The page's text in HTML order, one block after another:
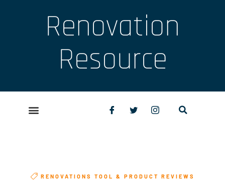
Renovation
Resource
RENOVATIONS TOOL & PRODUCT REVIEWS